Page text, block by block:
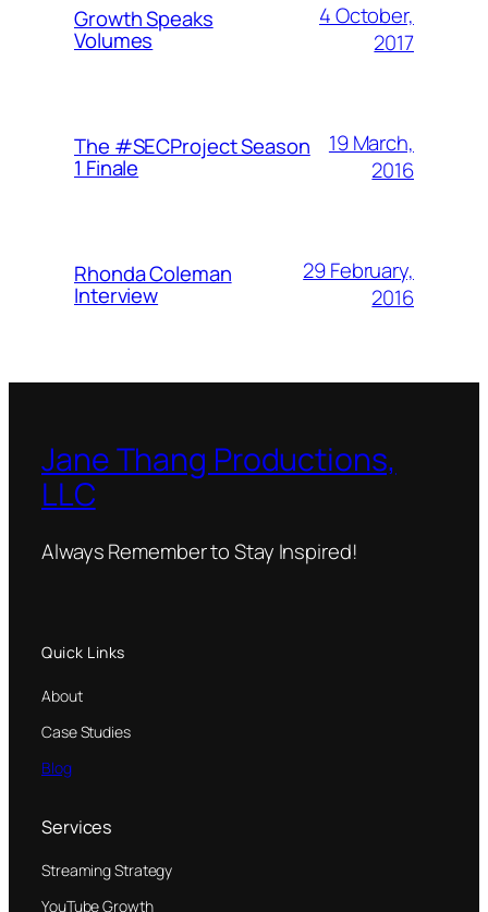
Growth Speaks
Volumes
4 October,
2017
The #SECProject Season
1 Finale
19 March,
2016
Rhonda Coleman
Interview
29 February,
2016
Jane Thang Productions,
LLC
Always Remember to Stay Inspired!
Quick Links
About
Case Studies
Blog
Services
Streaming Strategy
YouTube Growth